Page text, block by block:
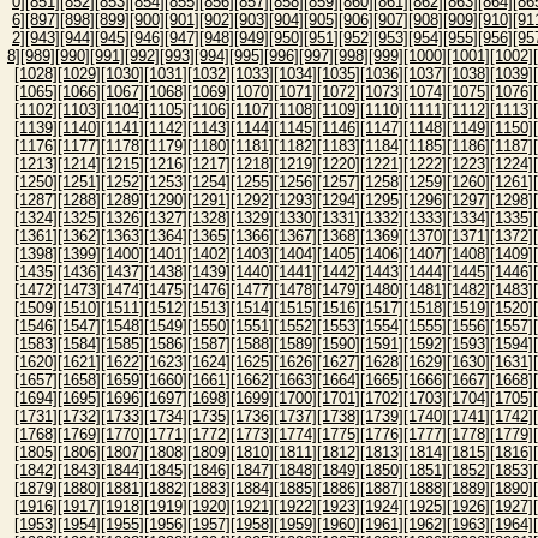
6] [897] [898] [899] [900] [901] [902] [903] [904] [905] [906] [907] [908] [909] [910]
2] [943] [944] [945] [946] [947] [948] [949] [950] [951] [952] [953] [954] [955] [956]
8] [989] [990] [991] [992] [993] [994] [995] [996] [997] [998] [999] [1000] [1001] [1002]
[1028] [1029] [1030] [1031] [1032] [1033] [1034] [1035] [1036] [1037] [1038] [1039]
[1065] [1066] [1067] [1068] [1069] [1070] [1071] [1072] [1073] [1074] [1075] [1076]
[1102] [1103] [1104] [1105] [1106] [1107] [1108] [1109] [1110] [1111] [1112] [1113]
[1139] [1140] [1141] [1142] [1143] [1144] [1145] [1146] [1147] [1148] [1149] [1150]
[1176] [1177] [1178] [1179] [1180] [1181] [1182] [1183] [1184] [1185] [1186] [1187]
[1213] [1214] [1215] [1216] [1217] [1218] [1219] [1220] [1221] [1222] [1223] [1224]
[1250] [1251] [1252] [1253] [1254] [1255] [1256] [1257] [1258] [1259] [1260] [1261]
[1287] [1288] [1289] [1290] [1291] [1292] [1293] [1294] [1295] [1296] [1297] [1298]
[1324] [1325] [1326] [1327] [1328] [1329] [1330] [1331] [1332] [1333] [1334] [1335]
[1361] [1362] [1363] [1364] [1365] [1366] [1367] [1368] [1369] [1370] [1371] [1372]
[1398] [1399] [1400] [1401] [1402] [1403] [1404] [1405] [1406] [1407] [1408] [1409]
[1435] [1436] [1437] [1438] [1439] [1440] [1441] [1442] [1443] [1444] [1445] [1446]
[1472] [1473] [1474] [1475] [1476] [1477] [1478] [1479] [1480] [1481] [1482] [1483]
[1509] [1510] [1511] [1512] [1513] [1514] [1515] [1516] [1517] [1518] [1519] [1520]
[1546] [1547] [1548] [1549] [1550] [1551] [1552] [1553] [1554] [1555] [1556] [1557]
[1583] [1584] [1585] [1586] [1587] [1588] [1589] [1590] [1591] [1592] [1593] [1594]
[1620] [1621] [1622] [1623] [1624] [1625] [1626] [1627] [1628] [1629] [1630] [1631]
[1657] [1658] [1659] [1660] [1661] [1662] [1663] [1664] [1665] [1666] [1667] [1668]
[1694] [1695] [1696] [1697] [1698] [1699] [1700] [1701] [1702] [1703] [1704] [1705]
[1731] [1732] [1733] [1734] [1735] [1736] [1737] [1738] [1739] [1740] [1741] [1742]
[1768] [1769] [1770] [1771] [1772] [1773] [1774] [1775] [1776] [1777] [1778] [1779]
[1805] [1806] [1807] [1808] [1809] [1810] [1811] [1812] [1813] [1814] [1815] [1816]
[1842] [1843] [1844] [1845] [1846] [1847] [1848] [1849] [1850] [1851] [1852] [1853]
[1879] [1880] [1881] [1882] [1883] [1884] [1885] [1886] [1887] [1888] [1889] [1890]
[1916] [1917] [1918] [1919] [1920] [1921] [1922] [1923] [1924] [1925] [1926] [1927]
[1953] [1954] [1955] [1956] [1957] [1958] [1959] [1960] [1961] [1962] [1963] [1964]